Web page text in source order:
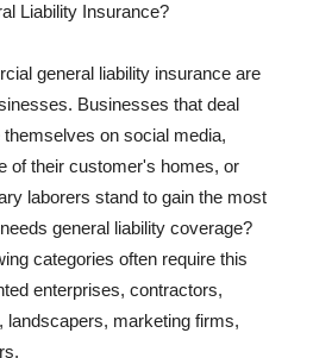
Liability Insurance?
general liability insurance are
Businesses that deal
on social media,
of their customer's homes, or
laborers stand to gain the most
general liability coverage?
categories often require this
enterprises, contractors,
landscapers, marketing firms,